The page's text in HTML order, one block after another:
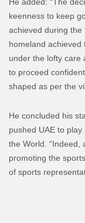
keenness to keep
achieved during the
homeland achieved
under the lofty care
to proceed
shaped as per the
He concluded his
pushed UAE to
the World. “Indeed,
promoting the
of sports